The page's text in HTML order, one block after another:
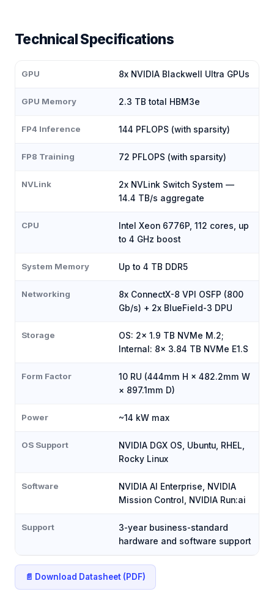
Technical Specifications
GPU 8x NVIDIA Blackwell Ultra GPUs
GPU Memory 2.3 TB total HBM3e
FP4 Inference 144 PFLOPS (with sparsity)
FP8 Training 72 PFLOPS (with sparsity)
NVLink
2x NVLink Switch System —
14.4 TB/s aggregate
CPU
Intel Xeon 6776P, 112 cores, up
to 4 GHz boost
System Memory Up to 4 TB DDR5
Networking
8x ConnectX-8 VPI OSFP (800
Gb/s) + 2x BlueField-3 DPU
Storage
OS: 2x 1.9 TB NVMe M.2;
Internal: 8x 3.84 TB NVMe E1.S
Form Factor
10 RU (444mm H × 482.2mm W
× 897.1mm D)
Power ~14 kW max
OS Support
NVIDIA DGX OS, Ubuntu, RHEL,
Rocky Linux
Software
NVIDIA AI Enterprise, NVIDIA
Mission Control, NVIDIA Run:ai
Support
3-year business-standard
hardware and software support
📄 Download Datasheet (PDF)